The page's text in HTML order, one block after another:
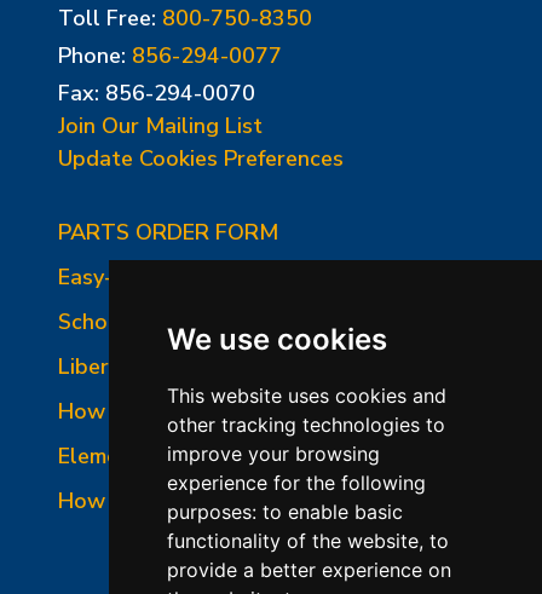
We use cookies
This website uses cookies and
other tracking technologies to
improve your browsing
experience for the following
purposes: to enable basic
functionality of the website, to
provide a better experience on
Toll Free: 800-750-8350
Phone: 856-294-0077
Fax: 856-294-0070
Join Our Mailing List
Update Cookies Preferences
PARTS ORDER FORM
Easy-Fire Panel Photo
School-Master Panel Photo
Liberty-Belle Panel Photo
How to Read a Nameplate
Element Holder & Element Changes
How to Order Parts